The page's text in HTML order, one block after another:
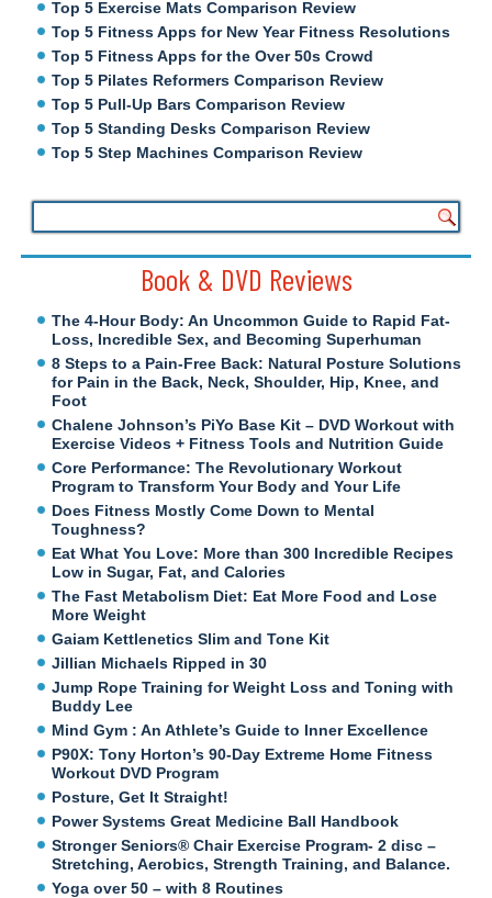
Top 5 Exercise Mats Comparison Review
Top 5 Fitness Apps for New Year Fitness Resolutions
Top 5 Fitness Apps for the Over 50s Crowd
Top 5 Pilates Reformers Comparison Review
Top 5 Pull-Up Bars Comparison Review
Top 5 Standing Desks Comparison Review
Top 5 Step Machines Comparison Review
Book & DVD Reviews
The 4-Hour Body: An Uncommon Guide to Rapid Fat-
Loss, Incredible Sex, and Becoming Superhuman
8 Steps to a Pain-Free Back: Natural Posture Solutions
for Pain in the Back, Neck, Shoulder, Hip, Knee, and
Foot
Chalene Johnson’s PiYo Base Kit – DVD Workout with
Exercise Videos + Fitness Tools and Nutrition Guide
Core Performance: The Revolutionary Workout
Program to Transform Your Body and Your Life
Does Fitness Mostly Come Down to Mental
Toughness?
Eat What You Love: More than 300 Incredible Recipes
Low in Sugar, Fat, and Calories
The Fast Metabolism Diet: Eat More Food and Lose
More Weight
Gaiam Kettlenetics Slim and Tone Kit
Jillian Michaels Ripped in 30
Jump Rope Training for Weight Loss and Toning with
Buddy Lee
Mind Gym : An Athlete’s Guide to Inner Excellence
P90X: Tony Horton’s 90-Day Extreme Home Fitness
Workout DVD Program
Posture, Get It Straight!
Power Systems Great Medicine Ball Handbook
Stronger Seniors® Chair Exercise Program- 2 disc –
Stretching, Aerobics, Strength Training, and Balance.
Yoga over 50 – with 8 Routines